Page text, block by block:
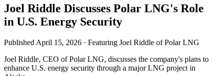
Joel Riddle Discusses Polar LNG's Role
in U.S. Energy Security
Published April 15, 2026 · Featuring Joel Riddle ofPolar LNG
Joel Riddle, CEO of Polar LNG, discusses the company's plans to
enhance U.S. energy security through a major LNG project in